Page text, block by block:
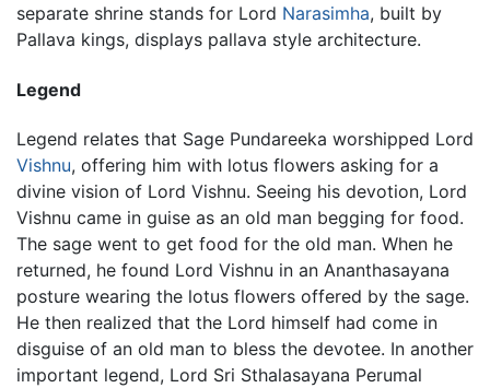
separate shrine stands for Lord Narasimha, built by
Pallava kings, displays pallava style architecture.
Legend
Legend relates that Sage Pundareeka worshipped Lord
Vishnu, offering him with lotus flowers asking for a
divine vision of Lord Vishnu. Seeing his devotion, Lord
Vishnu came in guise as an old man begging for food.
The sage went to get food for the old man. When he
returned, he found Lord Vishnu in an Ananthasayana
posture wearing the lotus flowers offered by the sage.
He then realized that the Lord himself had come in
disguise of an old man to bless the devotee. In another
important legend, Lord Sri Sthalasayana Perumal